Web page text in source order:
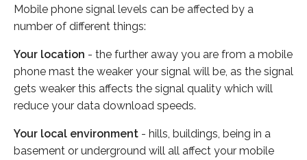
Mobile phone signal levels can be affected by a
number of different things:
Your location - the further away you are from a mobile
phone mast the weaker your signal will be, as the signal
gets weaker this affects the signal quality which will
reduce your data download speeds.
Your local environment - hills, buildings, being in a
basement or underground will all affect your mobile